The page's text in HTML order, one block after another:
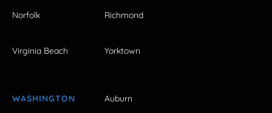
Norfolk Richmond
Virginia Beach Yorktown
WASHINGTON Auburn